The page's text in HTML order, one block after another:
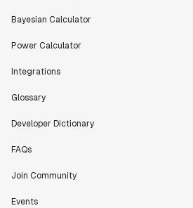
Bayesian Calculator
Power Calculator
Integrations
Glossary
Developer Dictionary
FAQs
Join Community
Events